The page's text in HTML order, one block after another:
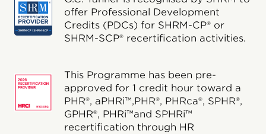
offer Professional Development
Credits (PDCs) for SHRM-CP® or
SHRM-SCP® recertification activities.
This Programme has been pre-
approved for 1 credit hour toward a
PHR®, aPHRi™,PHR®, PHRca®, SPHR®,
GPHR®, PHRi™and SPHRi™
recertification through HR